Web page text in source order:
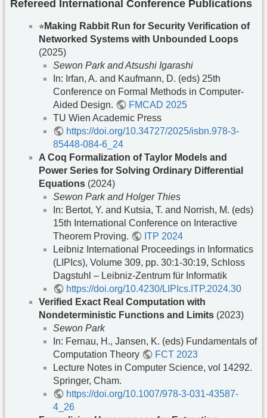
Refereed International Conference Publications
⭐︎Making Rabbit Run for Security Verification of
Networked Systems with Unbounded Loops
(2025)
Sewon Park and Atsushi Igarashi
In: Irfan, A. and Kaufmann, D. (eds) 25th
Conference on Formal Methods in Computer-
Aided Design.
FMCAD 2025
TU Wien Academic Press
https://doi.org/10.34727/2025/isbn.978-3-
85448-084-6_24
A Coq Formalization of Taylor Models and
Power Series for Solving Ordinary Differential
Equations (2024)
Sewon Park and Holger Thies
In: Bertot, Y. and Kutsia, T. and Norrish, M. (eds)
15th International Conference on Interactive
Theorem Proving.
ITP 2024
Leibniz International Proceedings in Informatics
(LIPIcs), Volume 309, pp. 30:1-30:19, Schloss
Dagstuhl – Leibniz-Zentrum für Informatik
https://doi.org/10.4230/LIPIcs.ITP.2024.30
Verified Exact Real Computation with
Nondeterministic Functions and Limits (2023)
Sewon Park
In: Fernau, H., Jansen, K. (eds) Fundamentals of
Computation Theory
FCT 2023
Lecture Notes in Computer Science, vol 14292.
Springer, Cham.
https://doi.org/10.1007/978-3-031-43587-
4_26